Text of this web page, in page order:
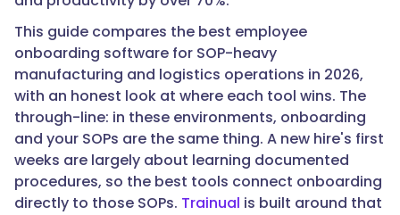
For
onboarding
directly
on
documented
mobile
This guide compares the best employee
onboarding software for SOP-heavy
manufacturing and logistics operations in 2026,
with an honest look at where each tool wins. The
through-line: in these environments, onboarding
and your SOPs are the same thing. A new hire's first
weeks are largely about learning documented
procedures, so the best tools connect onboarding
directly to those SOPs. Trainual is built around that